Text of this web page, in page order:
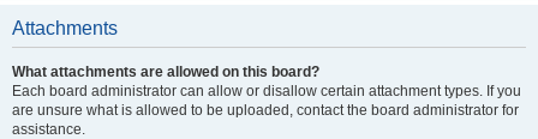
Attachments
What attachments are allowed on this board?
Each board administrator can allow or disallow certain attachment types. If you
are unsure what is allowed to be uploaded, contact the board administrator for
assistance.